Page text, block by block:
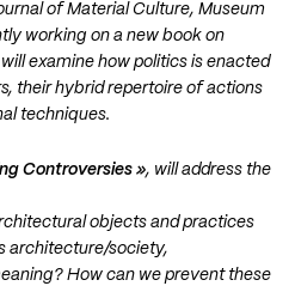
of Material Culture, Museum
working on a new book on
examine how politics is enacted
their hybrid repertoire of actions
techniques.
Controversies », will address the
objects and practices
architecture/society,
How can we prevent these